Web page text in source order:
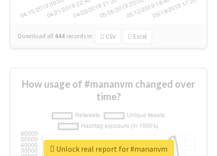
Download all 444 records in: CSV Excel
How usage of #mananvm changed over
time?
Unlock real report for #mananvm